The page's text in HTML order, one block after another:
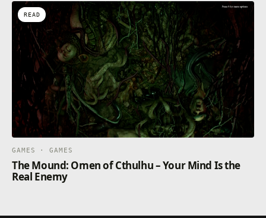
READ
GAMES · GAMES
The Mound: Omen of Cthulhu – Your Mind Is the
Real Enemy